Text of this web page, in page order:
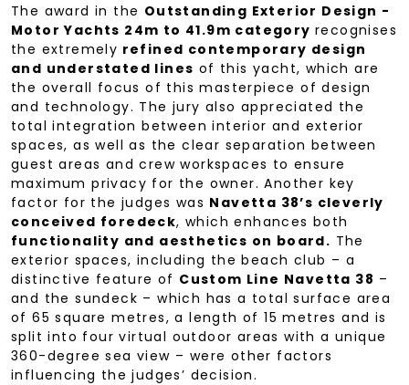
The award in the Outstanding Exterior Design -
Motor Yachts 24m to 41.9m category recognises
the extremely refined contemporary design
and understated lines of this yacht, which are
the overall focus of this masterpiece of design
and technology. The jury also appreciated the
total integration between interior and exterior
spaces, as well as the clear separation between
guest areas and crew workspaces to ensure
maximum privacy for the owner. Another key
factor for the judges was Navetta 38’s cleverly
conceived foredeck, which enhances both
functionality and aesthetics on board. The
exterior spaces, including the beach club – a
distinctive feature of Custom Line Navetta 38 –
and the sundeck – which has a total surface area
of 65 square metres, a length of 15 metres and is
split into four virtual outdoor areas with a unique
360-degree sea view – were other factors
influencing the judges’ decision.